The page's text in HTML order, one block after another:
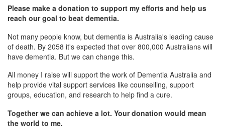
Please make a donation to support my efforts and help us
reach our goal to beat dementia.
Not many people know, but dementia is Australia's leading cause
of death. By 2058 it's expected that over 800,000 Australians will
have dementia. But we can change this.
All money I raise will support the work of Dementia Australia and
help provide vital support services like counselling, support
groups, education, and research to help find a cure.
Together we can achieve a lot. Your donation would mean
the world to me.